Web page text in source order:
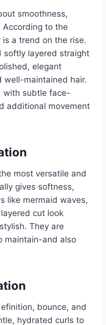
smoothness,
According to the
a trend on the rise.
softly layered straight
elegant
well-maintained hair.
with subtle face-
additional movement
most versatile and
gives softness,
like mermaid waves,
cut look
They are
maintain-and also
bounce, and
hydrated curls to